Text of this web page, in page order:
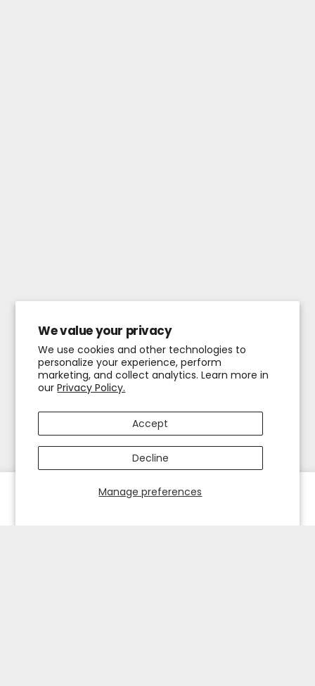
We value your privacy
We use cookies and other technologies to
personalize your experience, perform
marketing, and collect analytics. Learn more in
ourPrivacy Policy.
Manage preferences
Accept
Decline